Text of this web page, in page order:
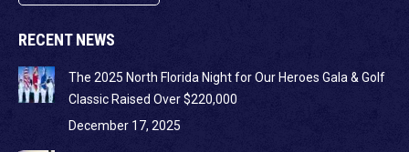
RECENT NEWS
The 2025 North Florida Night for Our Heroes Gala & Golf
Classic Raised Over $220,000
December 17, 2025